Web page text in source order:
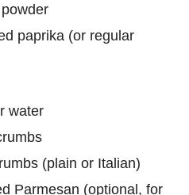
paprika (or regular
water
(plain or Italian)
Parmesan (optional, for